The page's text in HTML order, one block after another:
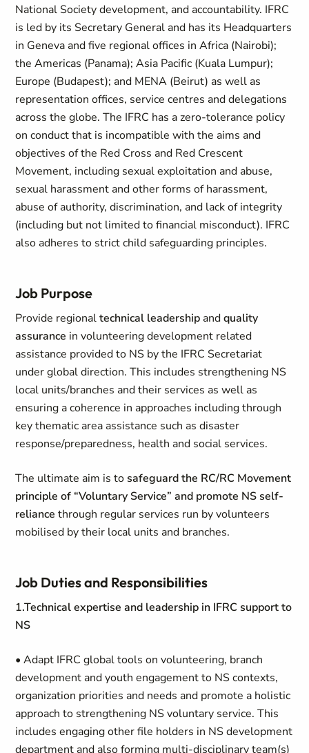
National Society development, and accountability. IFRC
is led by its Secretary General and has its Headquarters
in Geneva and five regional offices in Africa (Nairobi);
the Americas (Panama); Asia Pacific (Kuala Lumpur);
Europe (Budapest); and MENA (Beirut) as well as
representation offices, service centres and delegations
across the globe. The IFRC has a zero-tolerance policy
on conduct that is incompatible with the aims and
objectives of the Red Cross and Red Crescent
Movement, including sexual exploitation and abuse,
sexual harassment and other forms of harassment,
abuse of authority, discrimination, and lack of integrity
(including but not limited to financial misconduct). IFRC
also adheres to strict child safeguarding principles.
Job Purpose
Provide regionaltechnical leadership andquality
assurance in volunteering development related
assistance provided to NS by the IFRC Secretariat
under global direction. This includes strengthening NS
local units/branches and their services as well as
ensuring a coherence in approaches including through
key thematic area assistance such as disaster
response/preparedness, health and social services.
The ultimate aim is to safeguard the RC/RC Movement
principle of “Voluntary Service” and promote NS self-
reliance through regular services run by volunteers
mobilised by their local units and branches.
Job Duties and Responsibilities
1.Technical expertise and leadership in IFRC support to
NS
• Adapt IFRC global tools on volunteering, branch
development and youth engagement to NS contexts,
organization priorities and needs and promote a holistic
approach to strengthening NS voluntary service. This
includes engaging other file holders in NS development
department and also forming multi-disciplinary team(s)